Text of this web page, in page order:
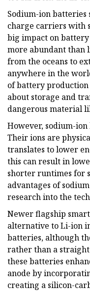
Sodium-ion
charge carriers with
big impact on
more abundant than
from the oceans to
anywhere in the
of battery
about storage and
dangerous material
However, sodium-
Their ions are
translates to lower
this can result in
shorter runtimes for
advantages of
research into the
Newer flagship
alternative to Li-ion
batteries, although
rather than a
these batteries
anode by
creating a silicon-